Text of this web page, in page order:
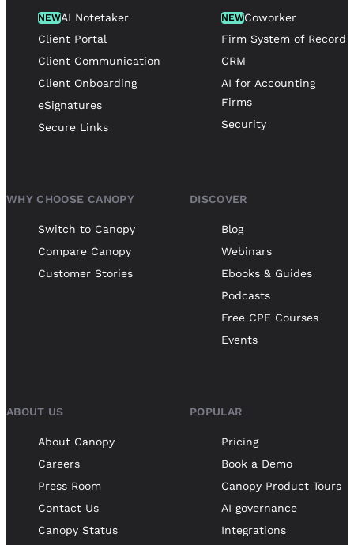
NEWAI Notetaker
Client Portal
Client Communication
Client Onboarding
eSignatures
Secure Links
NEWCoworker
Firm System of Record
CRM
AI for Accounting
Firms
Security
WHY CHOOSE CANOPY
Switch to Canopy
Compare Canopy
Customer Stories
DISCOVER
Blog
Webinars
Ebooks & Guides
Podcasts
Free CPE Courses
Events
ABOUT US
About Canopy
Careers
Press Room
Contact Us
Canopy Status
POPULAR
Pricing
Book a Demo
Canopy Product Tours
AI governance
Integrations